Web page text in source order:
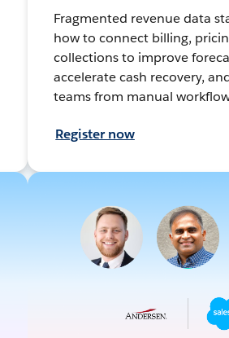
Fragmented revenue data
how to connect billing,
collections to improve
accelerate cash recovery,
teams from manual
Register now